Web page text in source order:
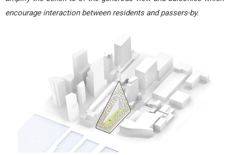
encourage interaction between residents and passers-by.